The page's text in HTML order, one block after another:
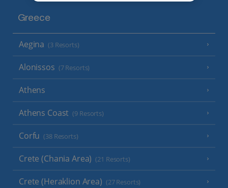
Greece
Aegina (3 Resorts)
Alonissos (7 Resorts)
Athens
Athens Coast (9 Resorts)
Corfu (38 Resorts)
Crete (Chania Area) (21 Resorts)
Crete (Heraklion Area) (27 Resorts)